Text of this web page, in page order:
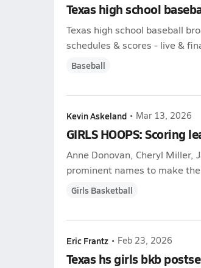
Texas high school
Texas high school baseball
schedules & scores - live &
Baseball
Kevin Askeland • Mar 13, 2026
GIRLS HOOPS: Scoring
Anne Donovan, Cheryl Miller,
prominent names to make
Girls Basketball
Eric Frantz • Feb 23, 2026
Texas hs girls bkb